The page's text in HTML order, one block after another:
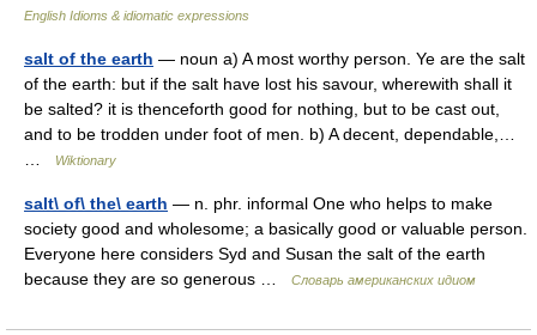
English Idioms & idiomatic expressions
salt of the earth — noun a) A most worthy person. Ye are the salt
of the earth: but if the salt have lost his savour, wherewith shall it
be salted? it is thenceforth good for nothing, but to be cast out,
and to be trodden under foot of men. b) A decent, dependable,…
Wiktionary
salt\ of\ the\ earth — n. phr. informal One who helps to make
society good and wholesome; a basically good or valuable person.
Everyone here considers Syd and Susan the salt of the earth
because they are so generous …
Словарь американских идиом